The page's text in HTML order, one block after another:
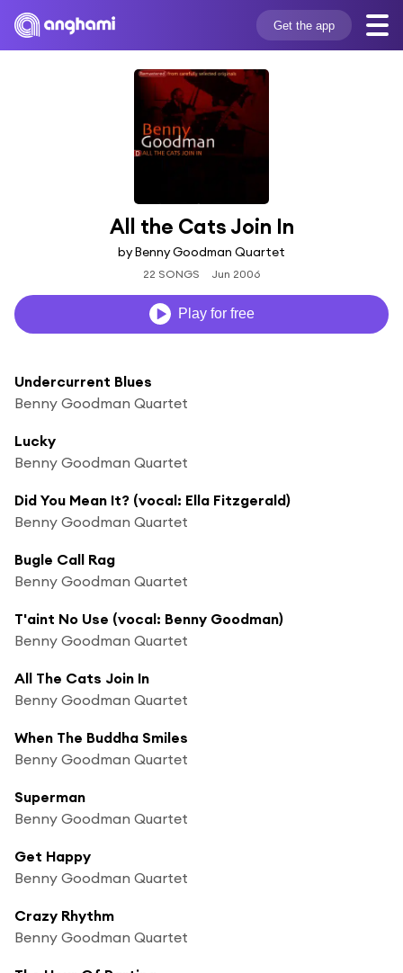
Get the app
All the Cats Join In
by Benny Goodman Quartet
22 SONGS Jun 2006
Play for free
Undercurrent Blues
Benny Goodman Quartet
Lucky
Benny Goodman Quartet
Did You Mean It? (vocal: Ella Fitzgerald)
Benny Goodman Quartet
Bugle Call Rag
Benny Goodman Quartet
T'aint No Use (vocal: Benny Goodman)
Benny Goodman Quartet
All The Cats Join In
Benny Goodman Quartet
When The Buddha Smiles
Benny Goodman Quartet
Superman
Benny Goodman Quartet
Get Happy
Benny Goodman Quartet
Crazy Rhythm
Benny Goodman Quartet